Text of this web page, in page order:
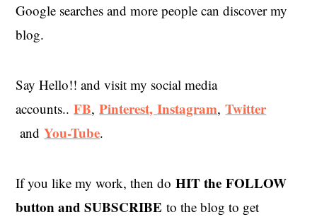
Google searches and more people can discover my
blog.
Say Hello!! and visit my social media
accounts..FB,Pinterest,Instagram,Twitter
andYou-Tube.
If you like my work, then do HIT the FOLLOW
button and SUBSCRIBE to the blog to get